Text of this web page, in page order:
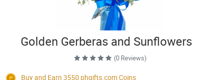
Golden Gerberas and Sunflowers
(0 Reviews)
Buy and Earn 3550 phgifts.comCoins